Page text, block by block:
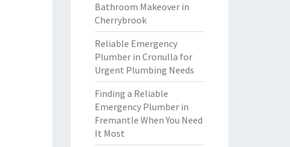
Bathroom Makeover in
Cherrybrook
Reliable Emergency
Plumber in Cronulla for
Urgent Plumbing Needs
Finding a Reliable
Emergency Plumber in
Fremantle When You Need
It Most